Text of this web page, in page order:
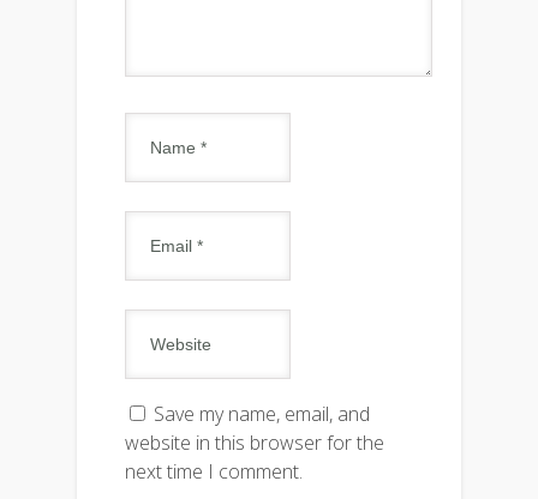
Save my name, email, and
website in this browser for the
next time I comment.